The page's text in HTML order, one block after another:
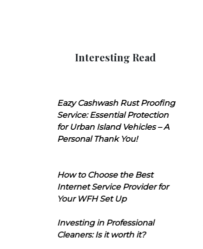
Interesting Read
Eazy Cashwash Rust Proofing
Service: Essential Protection
for Urban Island Vehicles – A
Personal Thank You!
How to Choose the Best
Internet Service Provider for
Your WFH Set Up
Investing in Professional
Cleaners: Is it worth it?